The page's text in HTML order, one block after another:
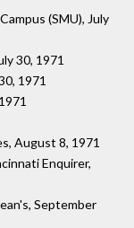
(SMU), July
30, 1971
1971
August 8, 1971
Enquirer,
September